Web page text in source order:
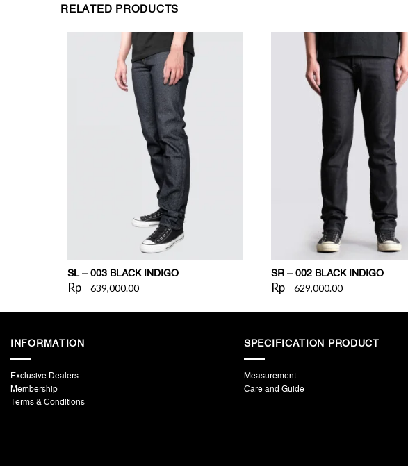
RELATED PRODUCTS
WISHLIST
SL – 003 BLACK INDIGO
Rp 639,000.00
WISHLIST
SR – 002 BLACK INDIGO
Rp 629,000.00
INFORMATION
Exclusive Dealers
Membership
Terms & Conditions
SPECIFICATION PRODUCT
Measurement
Care and Guide